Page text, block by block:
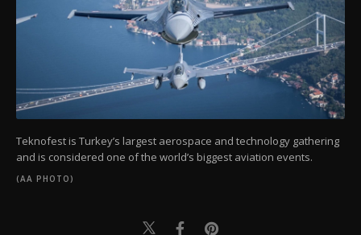
Teknofest is Turkey’s largest aerospace and technology gathering
and is considered one of the world’s biggest aviation events.
(AA PHOTO)